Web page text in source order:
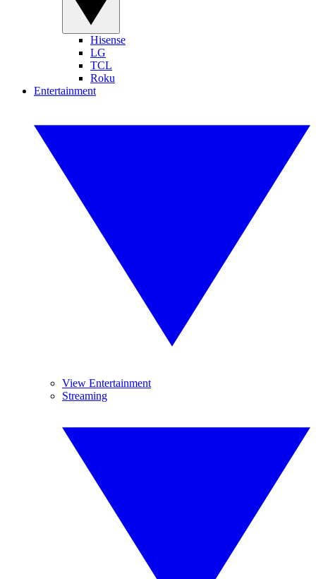
Hisense
LG
TCL
Roku
Entertainment
View Entertainment
Streaming